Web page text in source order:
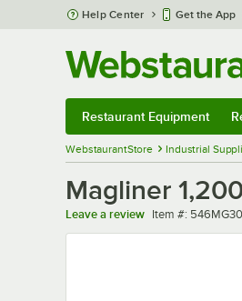
Skip to main content
Help Center Get the App
Restaurant Equipment
WebstaurantStore Industrial
Magliner
Leave a review Item number
Item #: